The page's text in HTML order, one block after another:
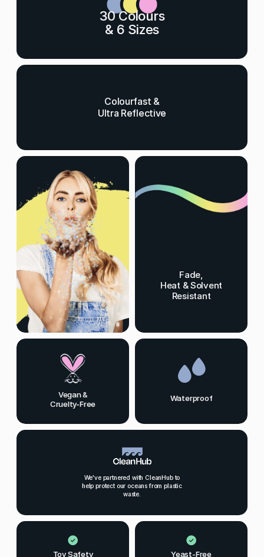
30 Colours
& 6 Sizes
Colourfast &
Ultra Reflective
Fade,
Heat & Solvent
Resistant
Toy Safety
Vegan &
Cruelty-Free
Waterproof
We've partnered with CleanHub to
help protect our oceans from plastic
waste.
Yeast-Free